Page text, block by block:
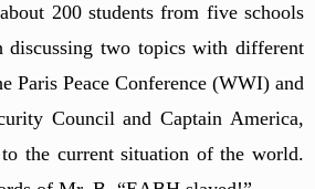
200 students from five schools
discussing two topics with different
Paris Peace Conference (WWI) and
Council and Captain America,
the current situation of the world.